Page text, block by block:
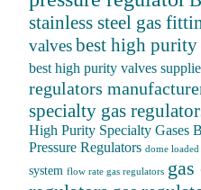
stainless steel gas
valves best high purity
best high purity valves
regulators
specialty gas
High Purity Specialty Gases
Pressure Regulators dome
system flow rate gas regulators